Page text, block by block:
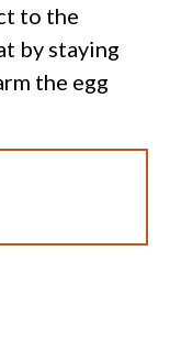
to the
by staying
the egg